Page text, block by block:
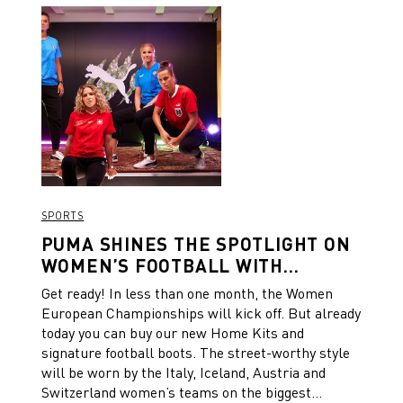
SPORTS
PUMA SHINES THE SPOTLIGHT ON
WOMEN’S FOOTBALL WITH
BESPOKE NATIONAL TEAM HOME
KITS AND FOOTBALL BOOTS IN
COLLABORATION WITH LIBERTY
LONDON
Get ready! In less than one month, the Women
European Championships will kick off. But already
today you can buy our new Home Kits and
signature football boots. The street-worthy style
will be worn by the Italy, Iceland, Austria and
Switzerland women’s teams on the biggest